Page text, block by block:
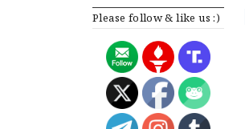
Please follow & like us :)